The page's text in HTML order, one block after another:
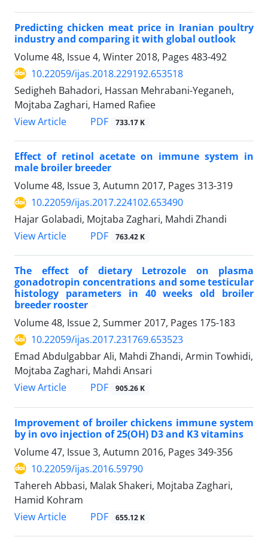
Predicting chicken meat price in Iranian poultry
industry and comparing it with global outlook
Volume 48, Issue 4, Winter 2018, Pages 483-492
10.22059/ijas.2018.229192.653518
Sedigheh Bahadori, Hassan Mehrabani-Yeganeh,
Mojtaba Zaghari, Hamed Rafiee
View Article
PDF 733.17 K
Effect of retinol acetate on immune system in
male broiler breeder
Volume 48, Issue 3, Autumn 2017, Pages 313-319
10.22059/ijas.2017.224102.653490
Hajar Golabadi, Mojtaba Zaghari, Mahdi Zhandi
View Article
PDF 763.42 K
The effect of dietary Letrozole on plasma
gonadotropin concentrations and some testicular
histology parameters in 40 weeks old broiler
breeder rooster
Volume 48, Issue 2, Summer 2017, Pages 175-183
10.22059/ijas.2017.231769.653523
Emad Abdulgabbar Ali, Mahdi Zhandi, Armin Towhidi,
Mojtaba Zaghari, Mahdi Ansari
View Article
PDF 905.26 K
Improvement of broiler chickens immune system
by in ovo injection of 25(OH) D3 and K3 vitamins
Volume 47, Issue 3, Autumn 2016, Pages 349-356
10.22059/ijas.2016.59790
Tahereh Abbasi, Malak Shakeri, Mojtaba Zaghari,
Hamid Kohram
View Article
PDF 655.12 K